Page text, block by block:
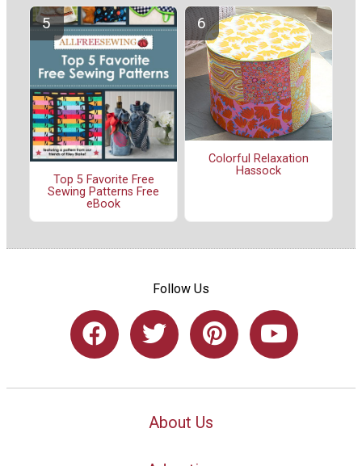
Top 5 Favorite Free
Sewing Patterns Free
eBook
Colorful Relaxation
Hassock
Follow Us
About Us